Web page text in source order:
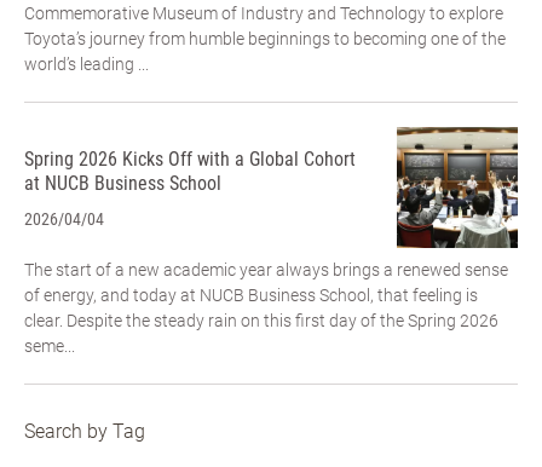
Commemorative Museum of Industry and Technology to explore
Toyota’s journey from humble beginnings to becoming one of the
world’s leading ...
Spring 2026 Kicks Off with a Global Cohort
at NUCB Business School
2026/04/04
The start of a new academic year always brings a renewed sense
of energy, and today at NUCB Business School, that feeling is
clear. Despite the steady rain on this first day of the Spring 2026
seme...
Search by Tag